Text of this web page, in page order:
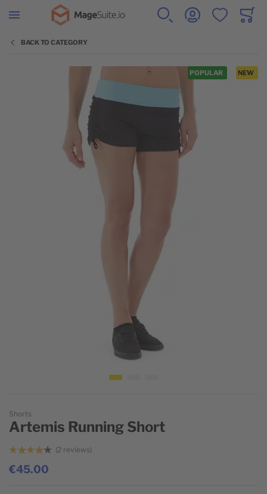
Go to Home Page
SEARCH ACCOUNTWISHLISTCART
BACK TO CATEGORY
Skip to the end of the images gallery POPULAR NEW
Shorts
Artemis Running Short
2 reviews
€45.00